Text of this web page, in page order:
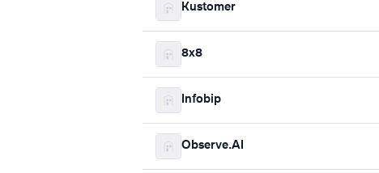
Kustomer
8x8
Infobip
Observe.AI